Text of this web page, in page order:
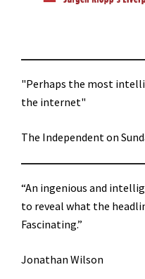
"Perhaps the most
the internet"
The Independent on
“An ingenious and
to reveal what the
Fascinating.”
Jonathan Wilson